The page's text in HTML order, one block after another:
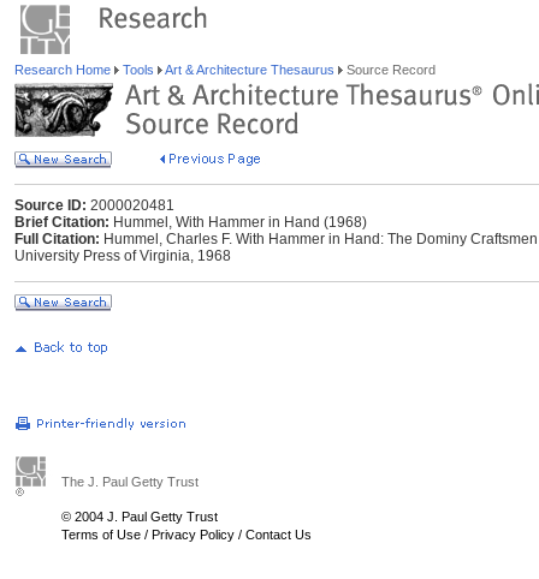
Research Home Tools Art & Architecture Thesaurus Source Record
Source ID: 2000020481
Brief Citation: Hummel, With Hammer in Hand (1968)
Full Citation: Hummel, Charles F. With Hammer in Hand: The Dominy
University Press of Virginia, 1968
The J. Paul Getty Trust
© 2004 J. Paul Getty Trust
Terms of Use / Privacy Policy / Contact Us